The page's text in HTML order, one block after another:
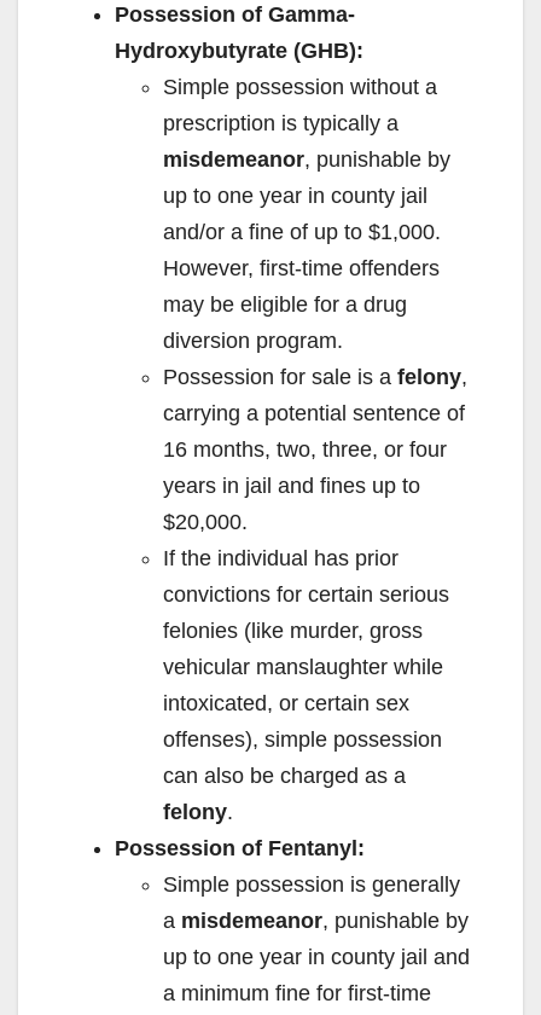
e
o
Possession of Gamma-
Hydroxybutyrate (GHB):
Simple possession without a
prescription is typically a
misdemeanor, punishable by
up to one year in county jail
and/or a fine of up to $1,000.
However, first-time offenders
may be eligible for a drug
diversion program.
Possession for sale is a felony,
carrying a potential sentence of
16 months, two, three, or four
years in jail and fines up to
$20,000.
If the individual has prior
convictions for certain serious
felonies (like murder, gross
vehicular manslaughter while
intoxicated, or certain sex
offenses), simple possession
can also be charged as a
felony.
Possession of Fentanyl:
Simple possession is generally
a misdemeanor, punishable by
up to one year in county jail and
a minimum fine for first-time